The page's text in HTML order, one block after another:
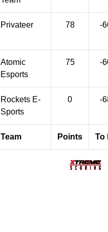
Privateer 78 -
Atomic
Esports
75 -
Rockets E-
Sports
0 -
Team Points To